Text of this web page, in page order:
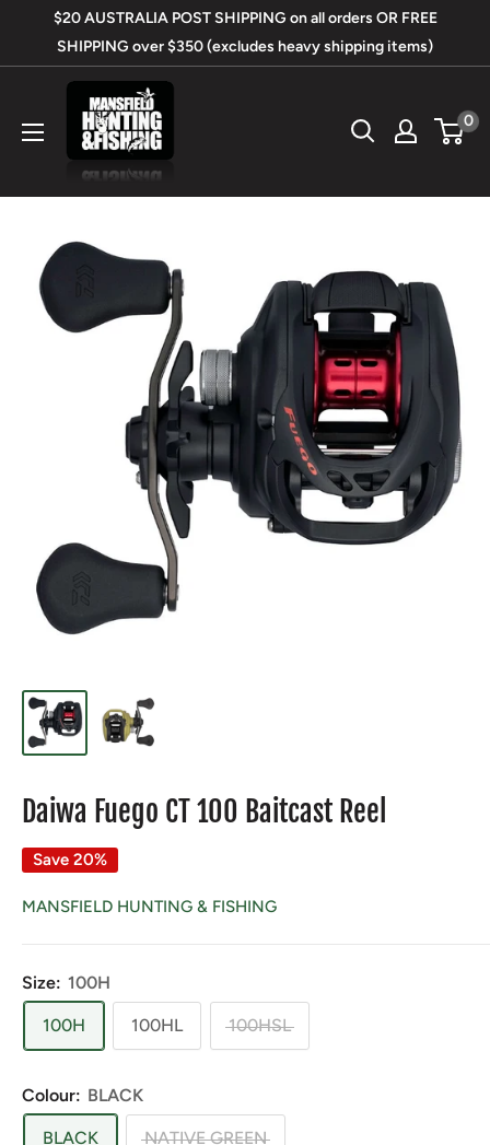
$20 AUSTRALIA POST SHIPPING on all orders OR FREE
SHIPPING over $350 (excludes heavy shipping items)
Mansfield
Hunting
&
0
Daiwa Fuego CT 100 Baitcast Reel
Save 20%
MANSFIELD HUNTING & FISHING
Size: 100H
100H 100HL 100HSL
Colour: BLACK
BLACK NATIVE GREEN